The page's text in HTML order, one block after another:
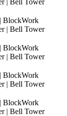
| Bell Tower
BlockWork
| Bell Tower
BlockWork
| Bell Tower
BlockWork
| Bell Tower
BlockWork
| Bell Tower